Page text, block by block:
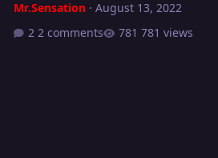
Mr.Sensation· August 13, 2022
2 comments
781 views